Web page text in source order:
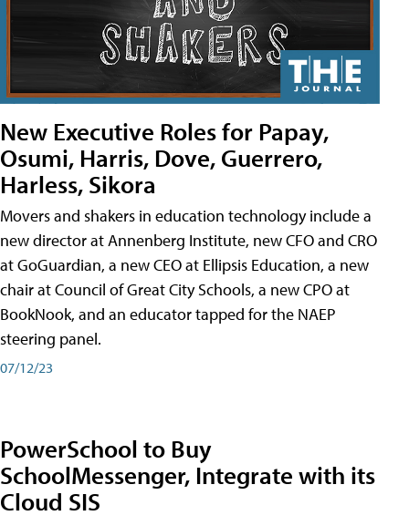
New Executive Roles for Papay,
Osumi, Harris, Dove, Guerrero,
Harless, Sikora
Movers and shakers in education technology include a
new director at Annenberg Institute, new CFO and CRO
at GoGuardian, a new CEO at Ellipsis Education, a new
chair at Council of Great City Schools, a new CPO at
BookNook, and an educator tapped for the NAEP
steering panel.
07/12/23
PowerSchool to Buy
SchoolMessenger, Integrate with its
Cloud SIS